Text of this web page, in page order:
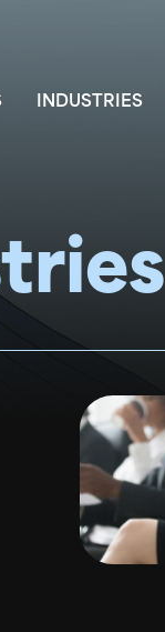
INDUSTRIES